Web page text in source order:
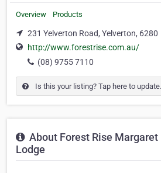
Overview Products
231 Yelverton Road, Yelverton, 6280
http://www.forestrise.com.au/
(08) 9755 7110
Is this your listing? Tap here to update.
About Forest Rise Margaret
Lodge